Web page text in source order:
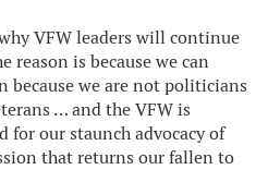
VFW leaders will continue
is because we can
because we are not politicians
… and the VFW is
for our staunch advocacy of
that returns our fallen to